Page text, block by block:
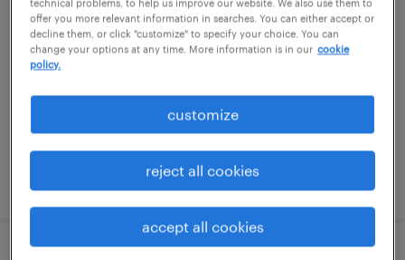
west palm beach, florida
temporary
$18 per hour
posted july 14, 2026
technical problems, to help us improve our website. We also use them to
offer you more relevant information in searches. You can either accept or
decline them, or click "customize" to specify your choice. You can
change your options at any time. More information is in our cookie
policy.
customize
reject all cookies
accept all cookies